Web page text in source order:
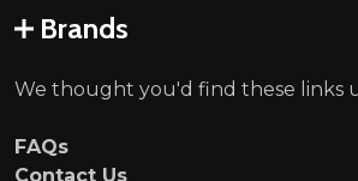
Brands
We thought you'd find these links
FAQs
Contact Us